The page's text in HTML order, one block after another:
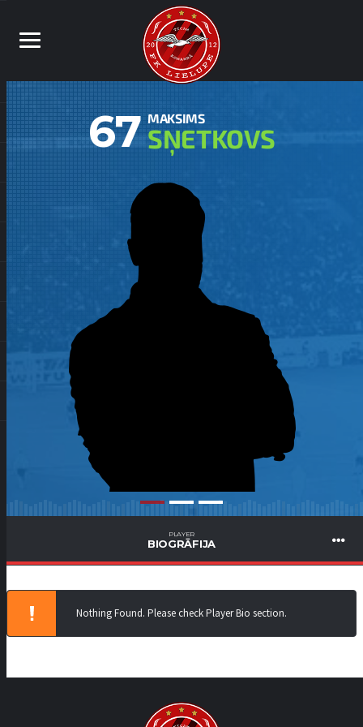
67 MAKSIMS
SŅETKOVS
PLAYER
BIOGRĀFIJA
Nothing Found. Please check Player Bio section.